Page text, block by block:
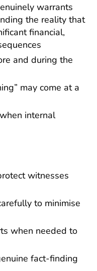
warrants
the reality that
financial,
and during the
may come at a
internal
witnesses
to minimise
when needed to
fact-finding